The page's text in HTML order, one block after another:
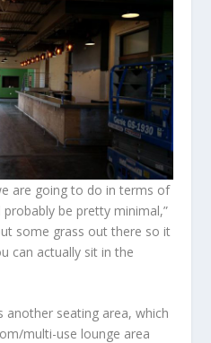
are going to do in terms of
be pretty minimal,”
some grass out there so it
can actually sit in the
another seating area, which
multi-use lounge area